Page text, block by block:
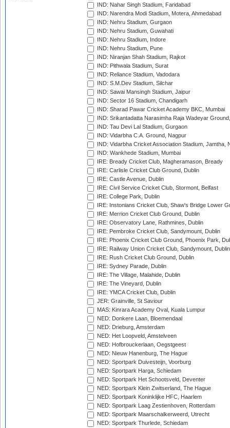
IND: Nahar Singh Stadium, Faridabad
IND: Narendra Modi Stadium, Motera, Ahmedabad
IND: Nehru Stadium, Gurgaon
IND: Nehru Stadium, Guwahati
IND: Nehru Stadium, Indore
IND: Nehru Stadium, Pune
IND: Niranjan Shah Stadium, Rajkot
IND: Pithwala Stadium, Surat
IND: Reliance Stadium, Vadodara
IND: S.M.Dev Stadium, Silchar
IND: Sawai Mansingh Stadium, Jaipur
IND: Sector 16 Stadium, Chandigarh
IND: Sharad Pawar Cricket Academy BKC, Mumbai
IND: Srikantadatta Narasimha Raja Wadeyar
IND: Tau Devi Lal Stadium, Gurgaon
IND: Vidarbha C.A. Ground, Nagpur
IND: Vidarbha Cricket Association Stadium, Jamtha,
IND: Wankhede Stadium, Mumbai
IRE: Bready Cricket Club, Magheramason, Bready
IRE: Carlisle Cricket Club Ground, Dublin
IRE: Castle Avenue, Dublin
IRE: Civil Service Cricket Club, Stormont, Belfast
IRE: College Park, Dublin
IRE: Instonians Cricket Club, Shaw's Bridge Lower
IRE: Merrion Cricket Club Ground, Dublin
IRE: Observatory Lane, Rathmines, Dublin
IRE: Pembroke Cricket Club, Sandymount, Dublin
IRE: Phoenix Cricket Club Ground, Phoenix Park,
IRE: Railway Union Cricket Club, Sandymount, Dublin
IRE: Rush Cricket Club Ground, Dublin
IRE: Sydney Parade, Dublin
IRE: The Village, Malahide, Dublin
IRE: The Vineyard, Dublin
IRE: YMCA Cricket Club, Dublin
JER: Grainville, St Saviour
MAS: Kinrara Academy Oval, Kuala Lumpur
NED: Donkere Laan, Bloemendaal
NED: Drieburg, Amsterdam
NED: Het Loopveld, Amstelveen
NED: Hofbrouckerlaan, Oegstgeest
NED: Nieuw Hanenburg, The Hague
NED: Sportpark Duivesteijn, Voorburg
NED: Sportpark Harga, Schiedam
NED: Sportpark Het Schootsveld, Deventer
NED: Sportpark Klein Zwitserland, The Hague
NED: Sportpark Koninklijke HFC, Haarlem
NED: Sportpark Laag Zestienhoven, Rotterdam
NED: Sportpark Maarschalkerweerd, Utrecht
NED: Sportpark Thurlede, Schiedam